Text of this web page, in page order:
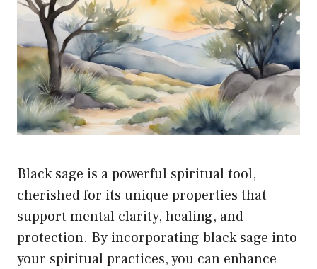
Black sage is a powerful spiritual tool,
cherished for its unique properties that
support mental clarity, healing, and
protection. By incorporating black sage into
your spiritual practices, you can enhance